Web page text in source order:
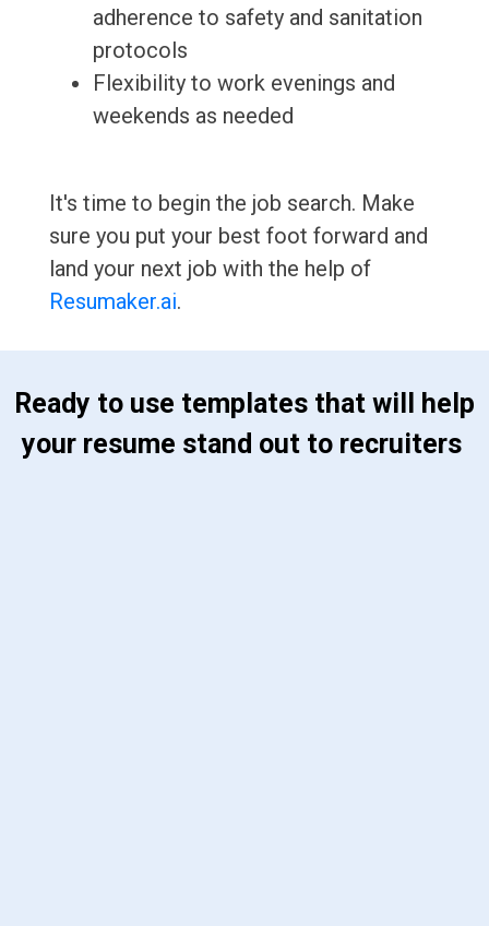
adherence to safety and sanitation
protocols
Flexibility to work evenings and
weekends as needed
It's time to begin the job search. Make
sure you put your best foot forward and
land your next job with the help of
Resumaker.ai.
your resume stand out to recruiters